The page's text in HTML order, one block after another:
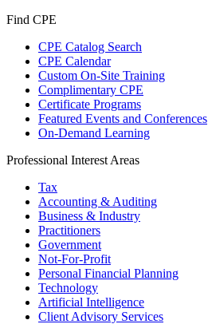
Find CPE
CPE Catalog Search
CPE Calendar
Custom On-Site Training
Complimentary CPE
Certificate Programs
Featured Events and Conferences
On-Demand Learning
Professional Interest Areas
Tax
Accounting & Auditing
Business & Industry
Practitioners
Government
Not-For-Profit
Personal Financial Planning
Technology
Artificial Intelligence
Client Advisory Services